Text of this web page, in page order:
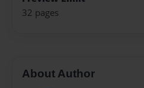
32 pages
About Author